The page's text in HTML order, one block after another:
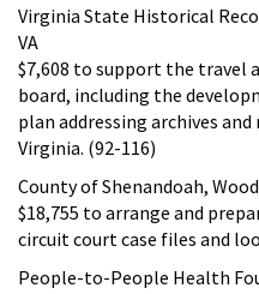
Virginia State Historical
VA
$7,608 to support the travel
board, including the
plan addressing archives
Virginia. (92-116)
County of Shenandoah,
$18,755 to arrange and
circuit court case files and
People-to-People Health